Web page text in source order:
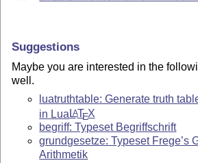
Suggestions
Maybe you are interested in the
well.
luatruthtable: Generate truth
in Lua LATEX
begriff: Typeset Begriffschrift
grundgesetze: Typeset Frege’s
Arithmetik